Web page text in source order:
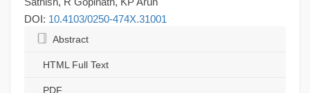
DOI: 10.4103/0250-474X.31001
Abstract
HTML Full Text
PDF